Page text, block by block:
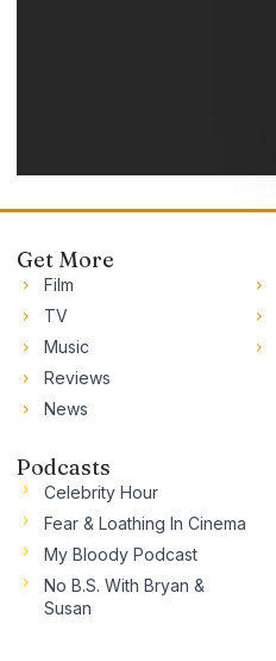
Get More
Film
TV
Music
Reviews
News
Podcasts
Celebrity Hour
Fear & Loathing In Cinema
My Bloody Podcast
No B.S. With Bryan &
Susan